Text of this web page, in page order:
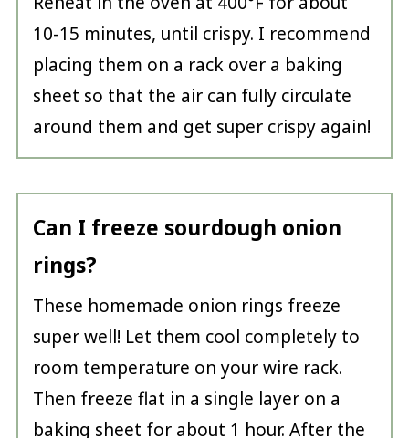
10-15 minutes, until crispy. I recommend
placing them on a rack over a baking
sheet so that the air can fully circulate
around them and get super crispy again!
Can I freeze sourdough onion
rings?
These homemade onion rings freeze
super well! Let them cool completely to
room temperature on your wire rack.
Then freeze flat in a single layer on a
baking sheet for about 1 hour. After the